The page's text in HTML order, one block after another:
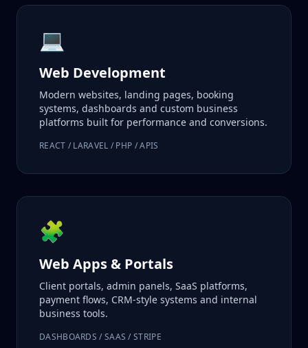
💻
Web Development
Modern websites, landing pages, booking
systems, dashboards and custom business
platforms built for performance and conversions.
REACT / LARAVEL / PHP / APIS
🧩
Web Apps & Portals
Client portals, admin panels, SaaS platforms,
payment flows, CRM-style systems and internal
business tools.
DASHBOARDS / SAAS / STRIPE